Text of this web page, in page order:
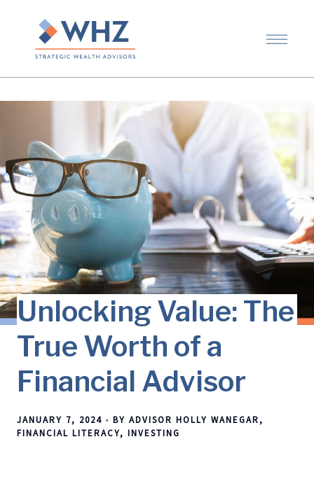
Unlocking Value: The
True Worth of a
Financial Advisor
JANUARY 7, 2024
BY ADVISOR HOLLY WANEGAR
FINANCIAL LITERACY
INVESTING